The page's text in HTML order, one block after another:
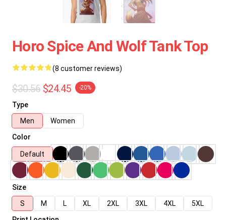
Horo Spice And Wolf Tank Top
(8 customer reviews)
$30.56 $24.45 -20%
Type
Men
Women
Color
Default
Size
S
M L XL 2XL 3XL 4XL
5XL